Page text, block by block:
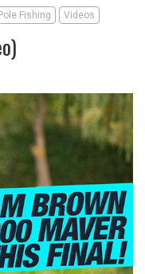
Pole Fishing Videos